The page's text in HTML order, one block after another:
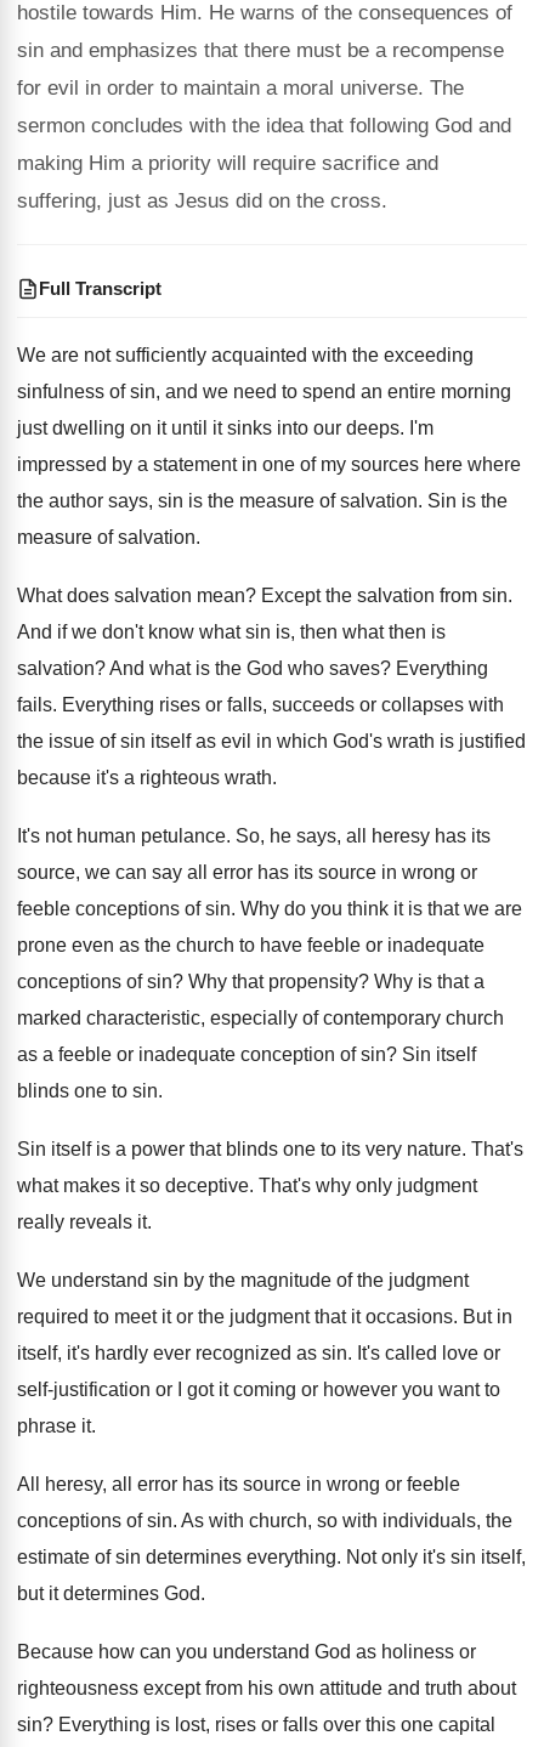
hostile towards Him. He warns of the consequences of
sin and emphasizes that there must be a recompense
for evil in order to maintain a moral universe. The
sermon concludes with the idea that following God and
making Him a priority will require sacrifice and
suffering, just as Jesus did on the cross.
Full Transcript
We are not sufficiently acquainted with the exceeding
sinfulness of sin, and we need to spend an entire morning
just dwelling on it until it sinks into our deeps. I'm
impressed by a statement in one of my sources here where
the author says, sin is the measure of salvation. Sin is the
measure of salvation.
What does salvation mean? Except the salvation from sin.
And if we don't know what sin is, then what then is
salvation?And what is the God who saves? Everything
fails. Everything rises or falls, succeeds or collapses with
the issue of sin itself as evil in which God's wrath is justified
because it's a righteous wrath.
It's not human petulance. So, he says, all heresy has its
source, we can say all error has its source in wrong or
feeble conceptions of sin. Why do you think it is that we are
prone even as the church to have feeble or inadequate
conceptions of sin? Why that propensity? Why is that a
marked characteristic, especially of contemporary church
as a feeble or inadequate conception of sin? Sin itself
blinds one to sin.
Sin itself is a power that blinds one to its very nature. That's
what makes it so deceptive. That's why only judgment
really reveals it.
We understand sin by the magnitude of the judgment
required to meet it or the judgmentthat it occasions. But in
itself, it's hardly ever recognized as sin. It's called love or
self-justification or I
got it coming or however you want to
phrase it.
All heresy, all error has its source in wrong or feeble
conceptions of sin. As with church, so with individuals, the
estimate of sin determines everything. Not only it's sin itself,
but it determines God.
Because how can you understand God as holiness or
righteousness except from his own attitude and truth about
sin? Everything is lost, rises or falls over this one capital